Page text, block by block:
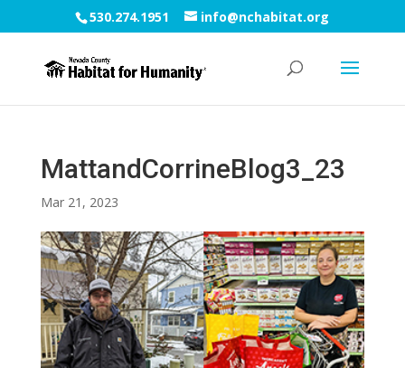
530.274.1951 info@nchabitat.org
MattandCorrineBlog3_23
Mar 21, 2023